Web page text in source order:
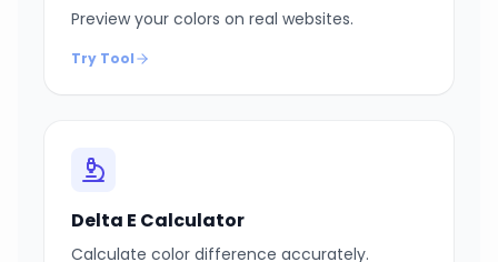
Preview your colors on real websites.
Try Tool
Delta E Calculator
Calculate color difference accurately.